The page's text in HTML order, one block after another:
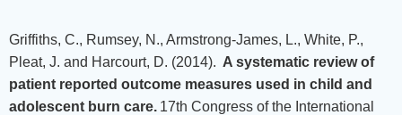
Griffiths, C., Rumsey, N., Armstrong-James, L., White, P.,
Pleat, J. and Harcourt, D. (2014). A systematic review of
patient reported outcome measures used in child and
adolescent burn care. 17th Congress of the International